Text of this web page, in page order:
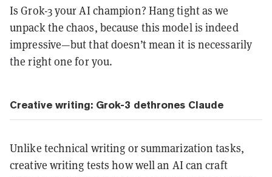
Is Grok-3 your AI champion? Hang tight as we
unpack the chaos, because this model is indeed
impressive—but that doesn’t mean it is necessarily
the right one for you.
Creative writing: Grok-3 dethrones Claude
Unlike technical writing or summarization tasks,
creative writing tests how well an AI can craft